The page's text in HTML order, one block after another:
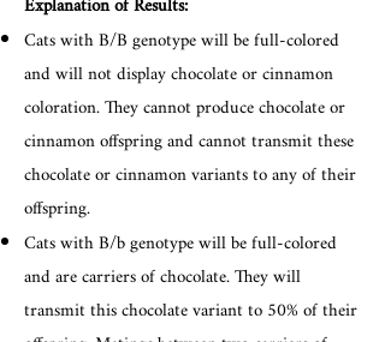
Cats with B/B genotype will be full-colored
and will not display chocolate or cinnamon
coloration. They cannot produce chocolate or
cinnamon offspring and cannot transmit these
chocolate or cinnamon variants to any of their
offspring.
Cats with B/b genotype will be full-colored
and are carriers of chocolate. They will
transmit this chocolate variant to 50% of their